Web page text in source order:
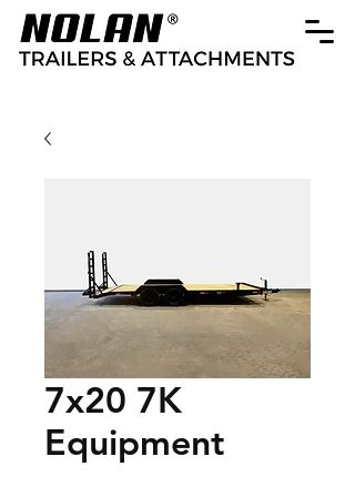
7x20 7K
Equipment